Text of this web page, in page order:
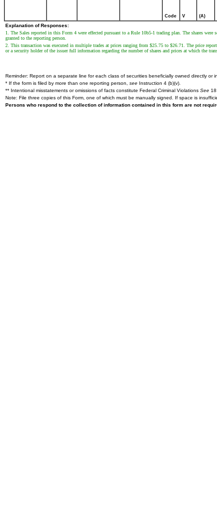
Code V (A)
Explanation of Responses:
1. The Sales reported in this Form 4 were effected pursuant to a Rule 10b5-1 trading plan. The shares
granted to the reporting person.
2. This transaction was executed in multiple trades at prices ranging from $25.75 to $26.71. The price
or a security holder of the issuer full information regarding the number of shares and prices at which the
Reminder: Report on a separate line for each class of securities beneficially owned directly or
* If the form is filed by more than one reporting person, see Instruction 4 (b)(v).
** Intentional misstatements or omissions of facts constitute Federal Criminal Violations See
Note: File three copies of this Form, one of which must be manually signed. If space is
Persons who respond to the collection of information contained in this form are not